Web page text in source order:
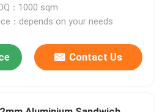
：1000 sqm
：depends on your needs
Contact Us